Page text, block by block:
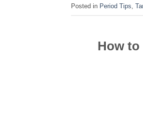
Posted in Period Tips
How to